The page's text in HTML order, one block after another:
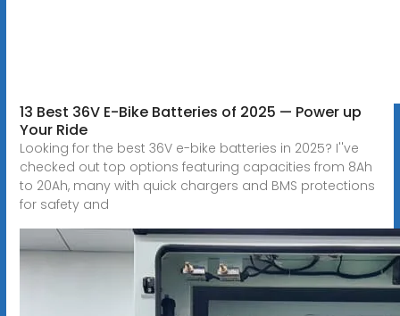
13 Best 36V E-Bike Batteries of 2025 — Power up
Your Ride
Looking for the best 36V e-bike batteries in 2025? I''ve
checked out top options featuring capacities from 8Ah
to 20Ah, many with quick chargers and BMS protections
for safety and